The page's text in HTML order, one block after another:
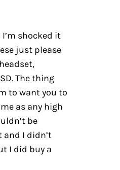
shocked it
just please
The thing
to want you to
as any high
be
and I didn’t
I did buy a